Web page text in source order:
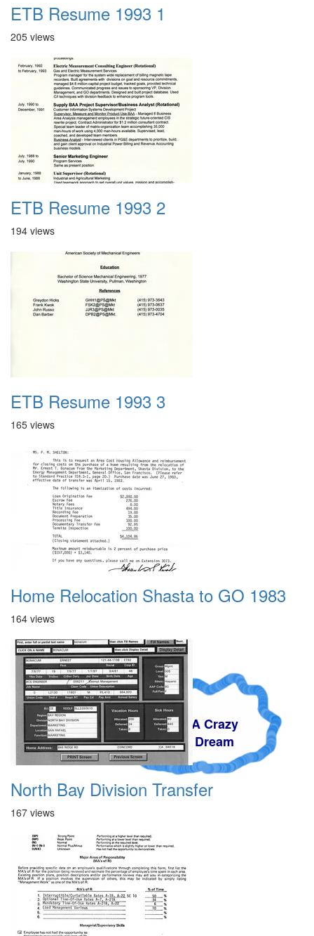
A Crazy
Dream
ETB Resume 1993 1
205 views
ETB Resume 1993 2
194 views
ETB Resume 1993 3
165 views
Home Relocation Shasta to GO 1983
164 views
North Bay Division Transfer
167 views